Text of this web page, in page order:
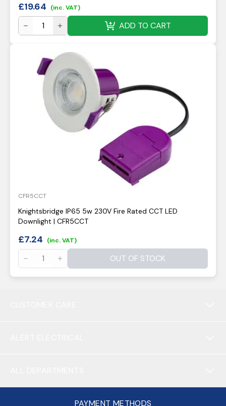
£19.64 (inc. VAT)
ADD TO CART
CFR5CCT
Knightsbridge IP65 5w 230V Fire Rated CCT LED
Downlight | CFR5CCT
£7.24 (inc. VAT)
OUT OF STOCK
PAYMENT METHODS